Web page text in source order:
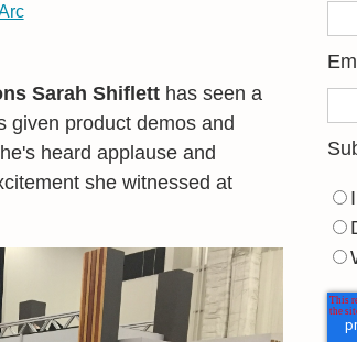
Sarah Shifletthas seen a
given product demos and
heard applause and
she witnessed at